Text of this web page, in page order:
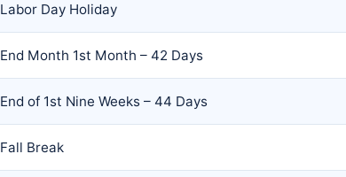
Labor Day Holiday
End Month 1st Month – 42 Days
End of 1st Nine Weeks – 44 Days
Fall Break